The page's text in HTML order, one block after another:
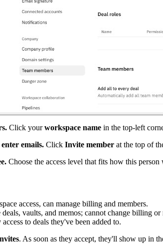
Click yourworkspace name in the top-left
emails. Click Invite member at the top of
Choose the access level that fits how this
access, can manage billing and members.
vaults, and memos; cannot change billing or
to deals they've been added to.
. As soon as they accept, they'll show up in